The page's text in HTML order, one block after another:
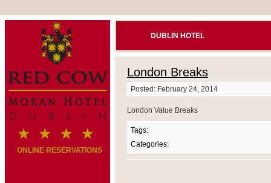
ONLINE RESERVATIONS
DUBLIN HOTEL
London Breaks
Posted: February 24, 2014
London Value Breaks
Tags:
Categories: